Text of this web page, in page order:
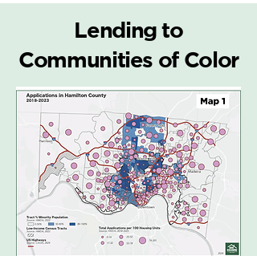
Lending to
Communities of Color